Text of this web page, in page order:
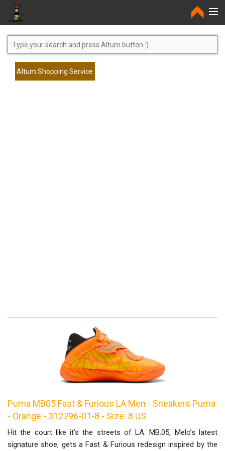
Home
Altum Shopping Service
Puma MB05 Fast & Furious LA Men - Sneakers Puma
- Orange - 312796-01-8 - Size: 8 US
Hit the court like it’s the streets of LA. MB.05, Melo’s latest
signature shoe, gets a Fast & Furious redesign inspired by the